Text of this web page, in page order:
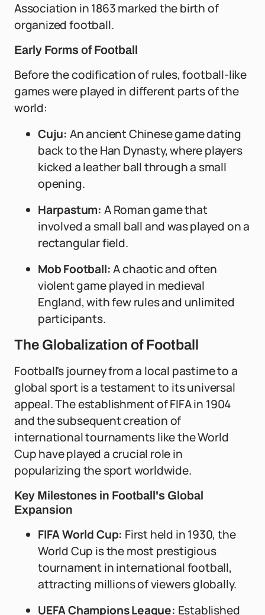
Association in 1863 marked the birth of
organized football.
Early Forms of Football
Before the codification of rules, football-like
games were played in different parts of the
world:
Cuju: An ancient Chinese game dating
back to the Han Dynasty, where players
kicked a leather ball through a small
opening.
Harpastum: A Roman game that
involved a small ball and was played on a
rectangular field.
Mob Football:A chaotic and often
violent game played in medieval
England, with few rules and unlimited
participants.
The Globalization of Football
Football's journey from a local pastime to a
global sport is a testament to its universal
appeal. The establishment of FIFA in 1904
and the subsequent creation of
international tournaments like the World
Cup have played a crucial role in
popularizing the sport worldwide.
Key Milestones in Football's Global
Expansion
FIFA World Cup: First held in 1930, the
World Cup is the most prestigious
tournament in international football,
attracting millions of viewers globally.
UEFA Champions League: Established